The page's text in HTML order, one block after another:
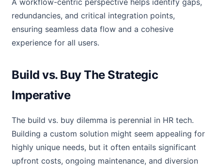
A workflow-centric perspective helps identify gaps,
redundancies, and critical integration points,
ensuring seamless data flow and a cohesive
experience for all users.
Build vs. Buy The Strategic
Imperative
The build vs. buy dilemma is perennial in HR tech.
Building a custom solution might seem appealing for
highly unique needs, but it often entails significant
upfront costs, ongoing maintenance, and diversion